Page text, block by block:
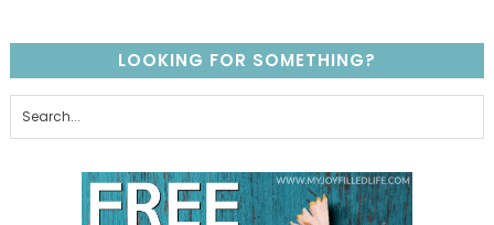
LOOKING FOR SOMETHING?